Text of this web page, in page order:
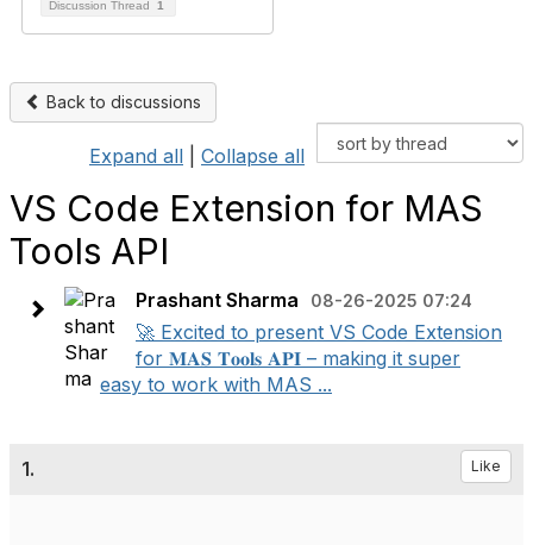
Discussion Thread 1
Back to discussions
Expand all Collapse all
VS Code Extension for MAS
Tools API
Prashant Sharma 08-26-2025 07:24
🚀 Excited to present VS Code Extension
for 𝐌𝐀𝐒 𝐓𝐨𝐨𝐥𝐬 𝐀𝐏𝐈 – making it super
easy to work with MAS ...
1. Like